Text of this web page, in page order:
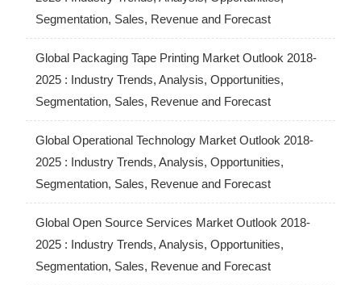
Segmentation, Sales, Revenue and Forecast
Global Packaging Tape Printing Market Outlook 2018-
2025 : Industry Trends, Analysis, Opportunities,
Segmentation, Sales, Revenue and Forecast
Global Operational Technology Market Outlook 2018-
2025 : Industry Trends, Analysis, Opportunities,
Segmentation, Sales, Revenue and Forecast
Global Open Source Services Market Outlook 2018-
2025 : Industry Trends, Analysis, Opportunities,
Segmentation, Sales, Revenue and Forecast